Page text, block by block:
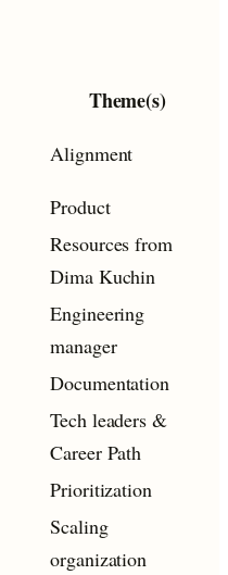
Theme(s)
Alignment
Product
Resources from
Dima Kuchin
Engineering
manager
Documentation
Tech leaders &
Career Path
Prioritization
Scaling
organization